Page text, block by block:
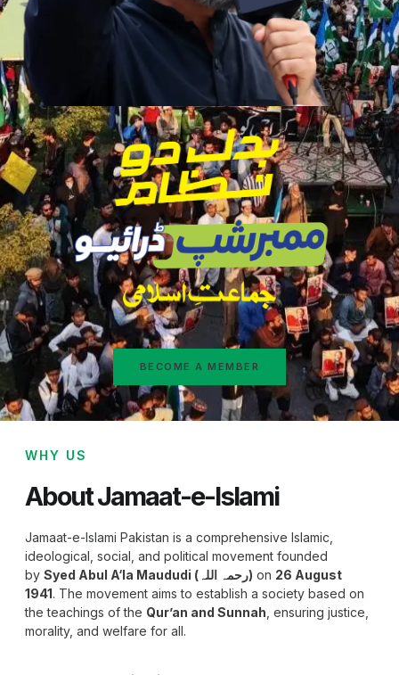
BECOME A MEMBER
WHY US
About Jamaat-e-Islami
Jamaat-e-Islami Pakistan is a comprehensive Islamic,
ideological, social, and political movement founded
by
Syed Abul A‘la Maududi (رحمہ اللہ) on 26 August
1941. The movement aims to establish a society based on
the teachings of the Qur’an and Sunnah , ensuring justice,
morality, and welfare for all.